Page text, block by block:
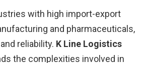
with high import-export
and pharmaceuticals,
reliability. K Line Logistics
the complexities involved in